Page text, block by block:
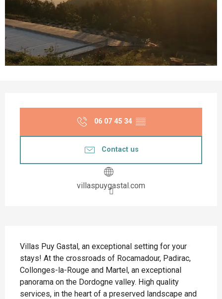
06 07 45 34 ▒▒
Contact us
villaspuygastal.com
Villas Puy Gastal, an exceptional setting for your
stays! At the crossroads of Rocamadour, Padirac,
Collonges-la-Rouge and Martel, an exceptional
panorama on the Dordogne valley. High quality
services, in the heart of a preserved landscape and